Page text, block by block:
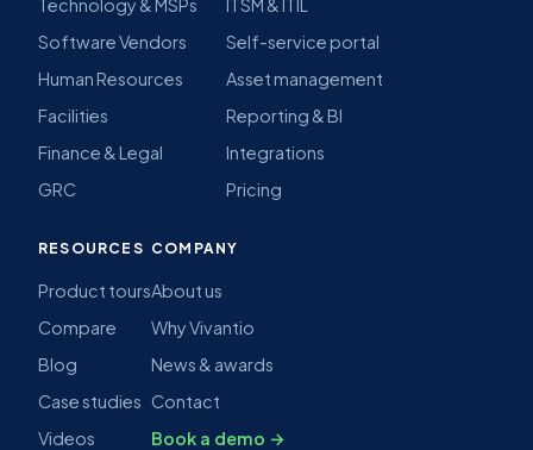
Technology & MSPs
Software Vendors
Human Resources
Facilities
Finance & Legal
GRC
ITSM & ITIL
Self-service portal
Asset management
Reporting & BI
Integrations
Pricing
RESOURCES
Product tours
Compare
Blog
Case studies
Videos
COMPANY
About us
Why Vivantio
News & awards
Contact
Book a demo →